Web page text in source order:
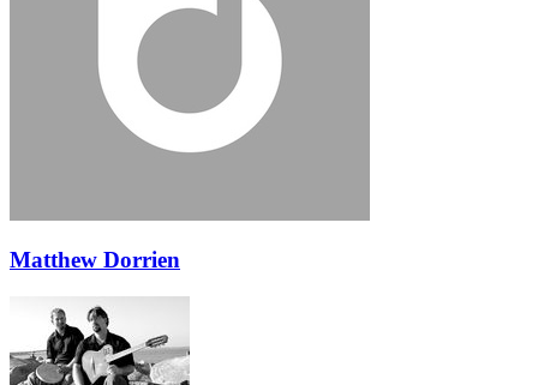
Matthew Dorrien